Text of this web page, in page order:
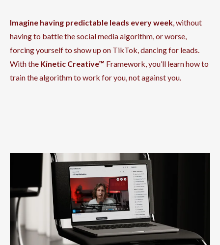
Imagine having predictable leads every week, without
having to battle the social media algorithm, or worse,
forcing yourself to show up on TikTok, dancing for leads.
With the Kinetic Creative™ Framework, you’ll learn how to
train the algorithm to work for you, not against you.